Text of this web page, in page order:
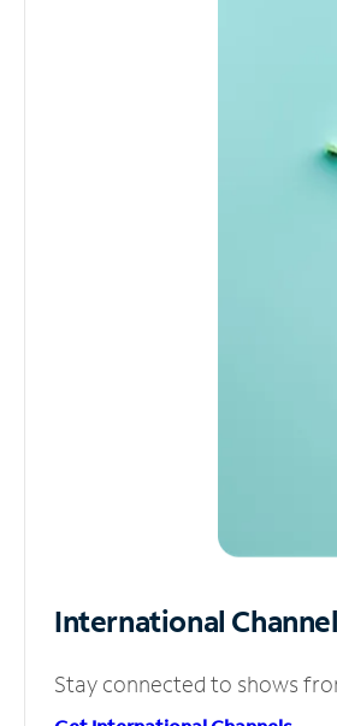
International
Stay connected to shows